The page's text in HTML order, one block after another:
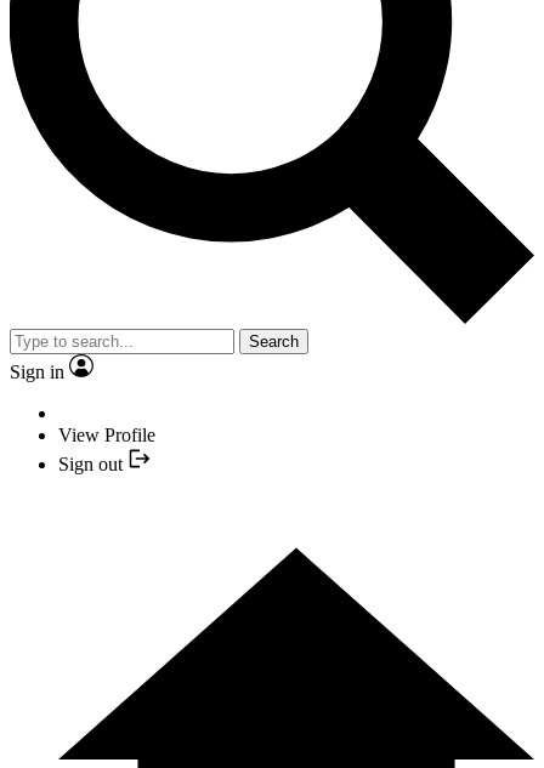
Search
Sign in
View Profile
Sign out